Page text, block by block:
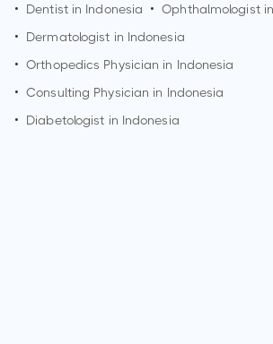
•
Dentist in Indonesia • Ophthalmologist
•
Dermatologist in Indonesia
• Orthopedics Physician in Indonesia
• Consulting Physician in Indonesia
•
Diabetologist in Indonesia